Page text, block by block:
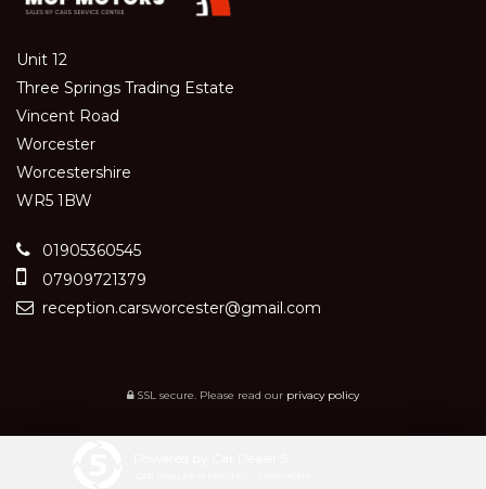
Unit 12
Three Springs Trading Estate
Vincent Road
Worcester
Worcestershire
WR5 1BW
01905360545
07909721379
reception.carsworcester@gmail.com
SSL secure. Please read our privacy policy